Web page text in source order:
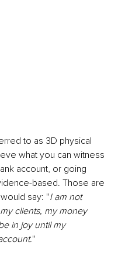
to as 3D physical
what you can witness
account, or going
based. Those are
say: ''I am not
clients, my money
in joy until my
''